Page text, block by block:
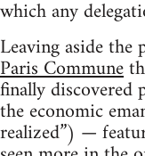
which any
Leaving aside
Paris Commune
finally
the economic
realized”) —